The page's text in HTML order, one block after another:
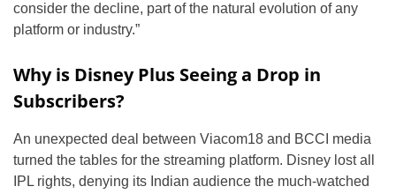
consider the decline, part of the natural evolution of any
platform or industry.”
Why is Disney Plus Seeing a Drop in
Subscribers?
An unexpected deal between Viacom18 and BCCI media
turned the tables for the streaming platform. Disney lost all
IPL rights, denying its Indian audience the much-watched